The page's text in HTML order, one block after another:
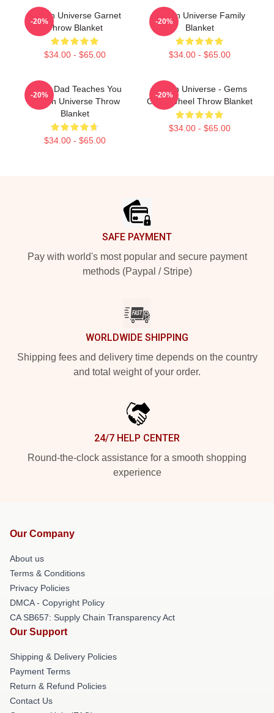
Steven Universe Garnet
Throw Blanket
$34.00 - $65.00
-20%
Steven Universe Family
Blanket
$34.00 - $65.00
-20%
Guitar Dad Teaches You
Steven Universe Throw
Blanket
$34.00 - $65.00
-20%
Steven Universe - Gems
Color Wheel Throw Blanket
$34.00 - $65.00
-20%
SAFE PAYMENT
Pay with world's most popular and secure payment
methods (Paypal / Stripe)
WORLDWIDE SHIPPING
Shipping fees and delivery time depends on the country
and total weight of your order.
24/7 HELP CENTER
Round-the-clock assistance for a smooth shopping
experience
Our Company
About us
Terms & Conditions
Privacy Policies
DMCA - Copyright Policy
CA SB657: Supply Chain Transparency Act
Our Support
Shipping & Delivery Policies
Payment Terms
Return & Refund Policies
Contact Us